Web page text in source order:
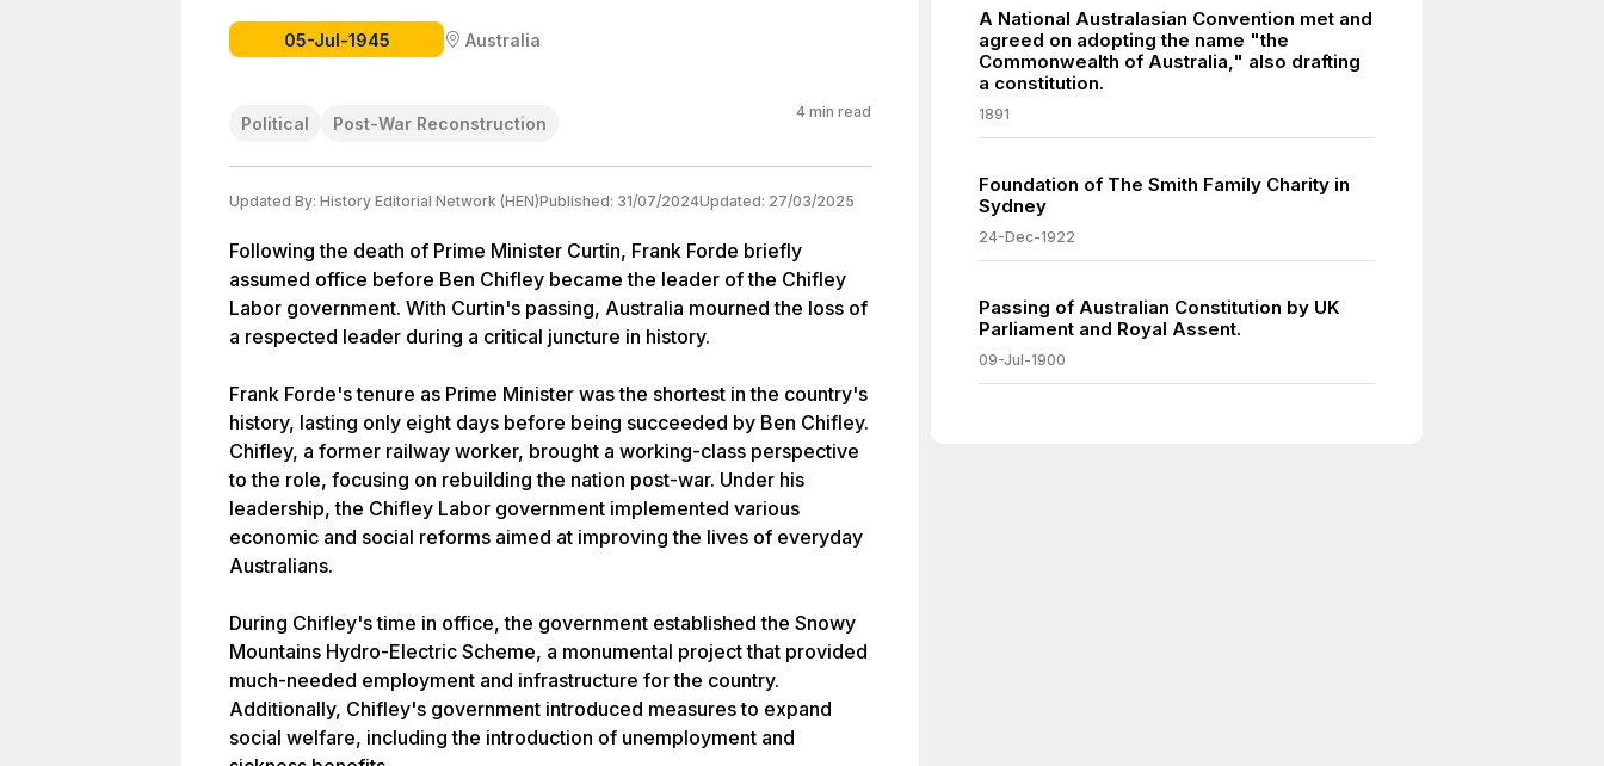
05-Jul-1945 Australia
Political Post-War Reconstruction
4 min read
Updated By: History Editorial Network (HEN)Published: 31/07/2024Updated: 27/03/2025
Following the death of Prime Minister Curtin, Frank Forde briefly
assumed office before Ben Chifley became the leader of the Chifley
Labor government. With Curtin's passing, Australia mourned the loss of
a respected leader during a critical juncture in history.
Frank Forde's tenure as Prime Minister was the shortest in the country's
history, lasting only eight days before being succeeded by Ben Chifley.
Chifley, a former railway worker, brought a working-class perspective
to the role, focusing on rebuilding the nation post-war. Under his
leadership, the Chifley Labor government implemented various
economic and social reforms aimed at improving the lives of everyday
Australians.
During Chifley's time in office, the government established the Snowy
Mountains Hydro-Electric Scheme, a monumental project that provided
much-needed employment and infrastructure for the country.
Additionally, Chifley's government introduced measures to expand
social welfare, including the introduction of unemployment and
A National Australasian Convention met and
agreed on adopting the name "the
Commonwealth of Australia," also drafting
a constitution.
1891
Foundation of The Smith Family Charity in
Sydney
24-Dec-1922
Passing of Australian Constitution by UK
Parliament and Royal Assent.
09-Jul-1900